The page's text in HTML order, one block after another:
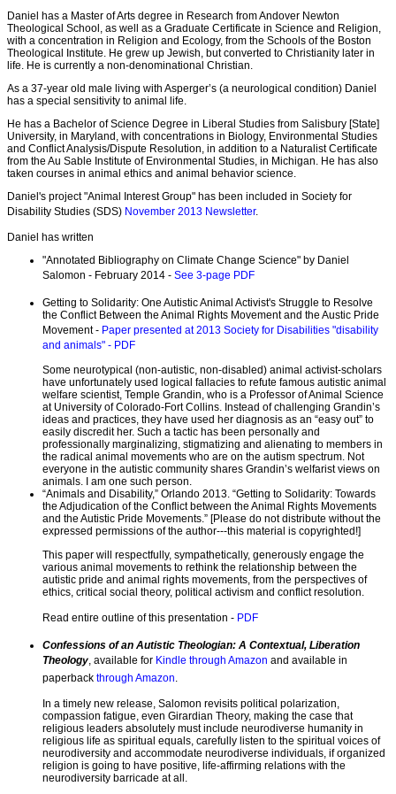
Daniel has a Master of Arts degree in Research from Andover Newton
Theological School, as well as a Graduate Certificate in Science and Religion,
with a concentration in Religion and Ecology, from the Schools of the Boston
Theological Institute. He grew up Jewish, but converted to Christianity later in
life. He is currently a non-denominational Christian.
As a 37-year old male living with Asperger’s (a neurological condition) Daniel
has a special sensitivity to animal life.
He has a Bachelor of Science Degree in Liberal Studies from Salisbury [State]
University, in Maryland, with concentrations in Biology, Environmental Studies
and Conflict Analysis/Dispute Resolution, in addition to a Naturalist Certificate
from the Au Sable Institute of Environmental Studies, in Michigan. He has also
taken courses in animal ethics and animal behavior science.
Daniel's project "Animal Interest Group" has been included in Society for
Disability Studies (SDS) November 2013 Newsletter.
Daniel has written
"Annotated Bibliography on Climate Change Science" by Daniel
Salomon - February 2014 - See 3-page PDF
Getting to Solidarity: One Autistic Animal Activist's Struggle to Resolve
the Conflict Between the Animal Rights Movement and the Austic Pride
Movement - Paper presented at 2013 Society for Disabilities "disability
and animals" - PDF
Some neurotypical (non-autistic, non-disabled) animal activist-scholars
have unfortunately used logical fallacies to refute famous autistic animal
welfare scientist, Temple Grandin, who is a Professor of Animal Science
at University of Colorado-Fort Collins. Instead of challenging Grandin’s
ideas and practices, they have used her diagnosis as an “easy out” to
easily discredit her. Such a tactic has been personally and
professionally marginalizing, stigmatizing and alienating to members in
the radical animal movements who are on the autism spectrum. Not
everyone in the autistic community shares Grandin’s welfarist views on
animals. I am one such person.
“Animals and Disability,” Orlando 2013. “Getting to Solidarity: Towards
the Adjudication of the Conflict between the Animal Rights Movements
and the Autistic Pride Movements.” [Please do not distribute without the
expressed permissions of the author---this material is copyrighted!]
This paper will respectfully, sympathetically, generously engage the
various animal movements to rethink the relationship between the
autistic pride and animal rights movements, from the perspectives of
ethics, critical social theory, political activism and conflict resolution.
Read entire outline of this presentation - PDF
Confessions of an Autistic Theologian: A Contextual, Liberation
Theology , available for Kindle through Amazon and available in
paperback through Amazon
In a timely new release, Salomon revisits political polarization,
compassion fatigue, even Girardian Theory, making the case that
religious leaders absolutely must include neurodiverse humanity in
religious life as spiritual equals, carefully listen to the spiritual voices of
neurodiversity and accommodate neurodiverse individuals, if organized
religion is going to have positive, life-affirming relations with the
neurodiversity barricade at all.